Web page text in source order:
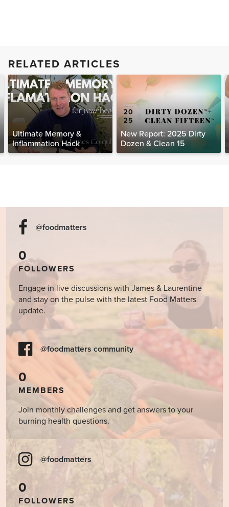
RELATED ARTICLES
Ultimate Memory &
Inflammation Hack
New Report: 2025 Dirty
Dozen & Clean 15
@foodmatters
0
FOLLOWERS
Engage in live discussions with James & Laurentine
and stay on the pulse with the latest Food Matters
update.
@foodmatters community
0
MEMBERS
Join monthly challenges and get answers to your
burning health questions.
@foodmatters
0
FOLLOWERS